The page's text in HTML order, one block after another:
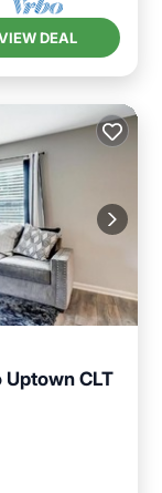
DEAL
CLT